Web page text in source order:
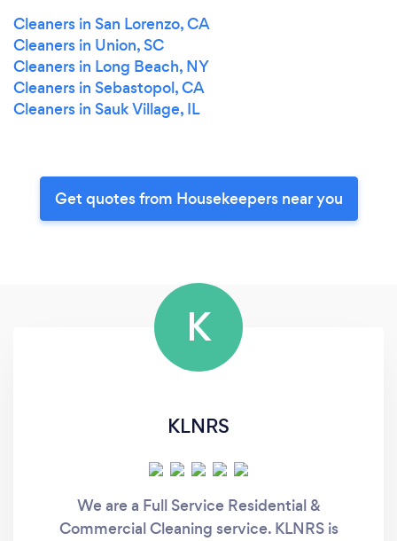
Cleaners in San Lorenzo, CA
Cleaners in Union, SC
Cleaners in Long Beach, NY
Cleaners in Sebastopol, CA
Cleaners in Sauk Village, IL
Get quotes from Housekeepers near you
K
KLNRS
We are a Full Service Residential &
Commercial Cleaning service. KLNRS is